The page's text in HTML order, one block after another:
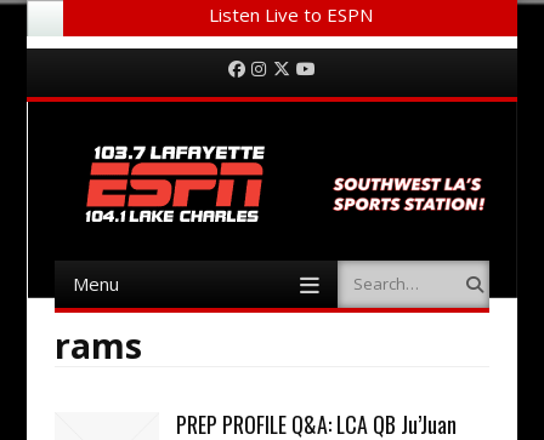
Listen Live to ESPN
Menu Facebook
Instagram
Twitter
Menu Search
rams
PREP PROFILE Q&A: LCA QB Ju’Juan